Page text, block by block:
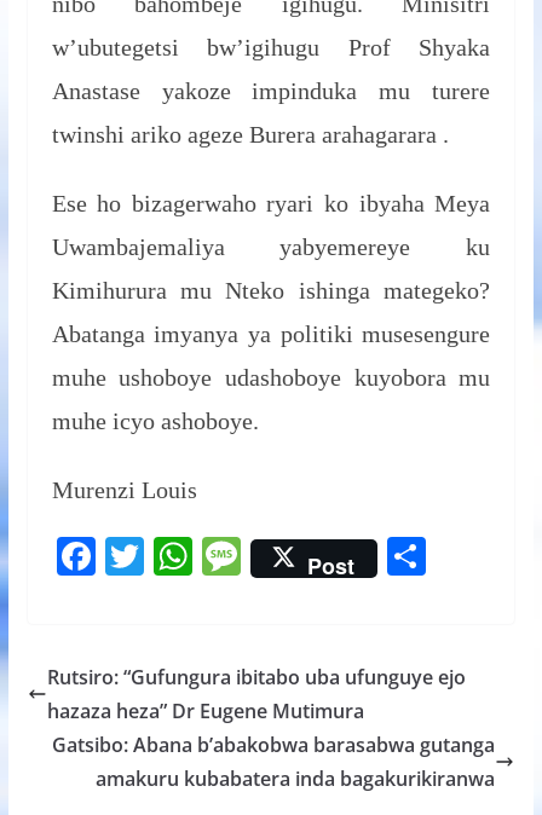
w’ubutegetsi bw’igihugu Prof Shyaka
Anastase yakoze impinduka mu turere
twinshi ariko ageze Burera arahagarara .
Ese ho bizagerwaho ryari ko ibyaha Meya
Uwambajemaliya yabyemereye ku
Kimihurura mu Nteko ishinga mategeko?
Abatanga imyanya ya politiki musesengure
muhe ushoboye udashoboye kuyobora mu
muhe icyo ashoboye.
Murenzi Louis
F
b
o
o
k
T
er
W
s
A
p
p
M
e
a
g
e
Post S
e
Rutsiro: “Gufungura ibitabo uba ufunguye ejo
hazaza heza” Dr Eugene Mutimura
Gatsibo: Abana b’abakobwa barasabwa gutanga
amakuru kubabatera inda bagakurikiranwa